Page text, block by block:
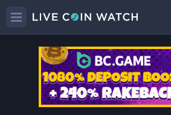
SOC